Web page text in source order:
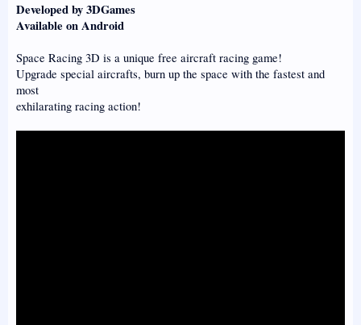
Developed by 3DGames
Available on Android
Space Racing 3D is a unique free aircraft racing game!
Upgrade special aircrafts, burn up the space with the fastest and
most
exhilarating racing action!